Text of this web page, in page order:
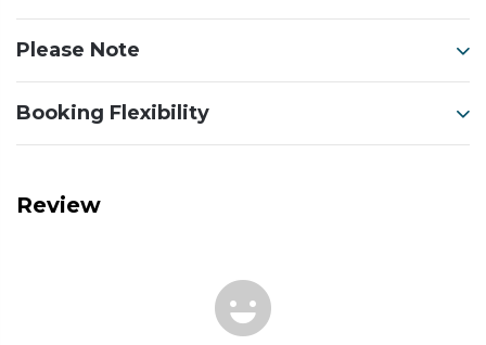
Please Note
Booking Flexibility
Review